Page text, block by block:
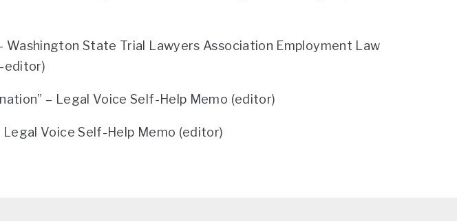
Washington State Trial Lawyers Association Employment Law
editor)
– Legal Voice Self-Help Memo (editor)
Legal Voice Self-Help Memo (editor)